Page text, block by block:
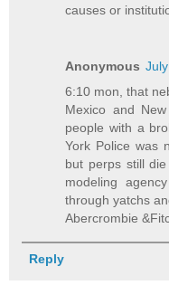
causes or
Anonymous
6:10 mon, that
Mexico and
people with a
York Police was
but perps still
modeling
through yatchs
Abercrombie
Reply